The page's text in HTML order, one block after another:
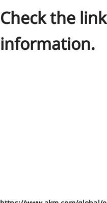
Check the
information.